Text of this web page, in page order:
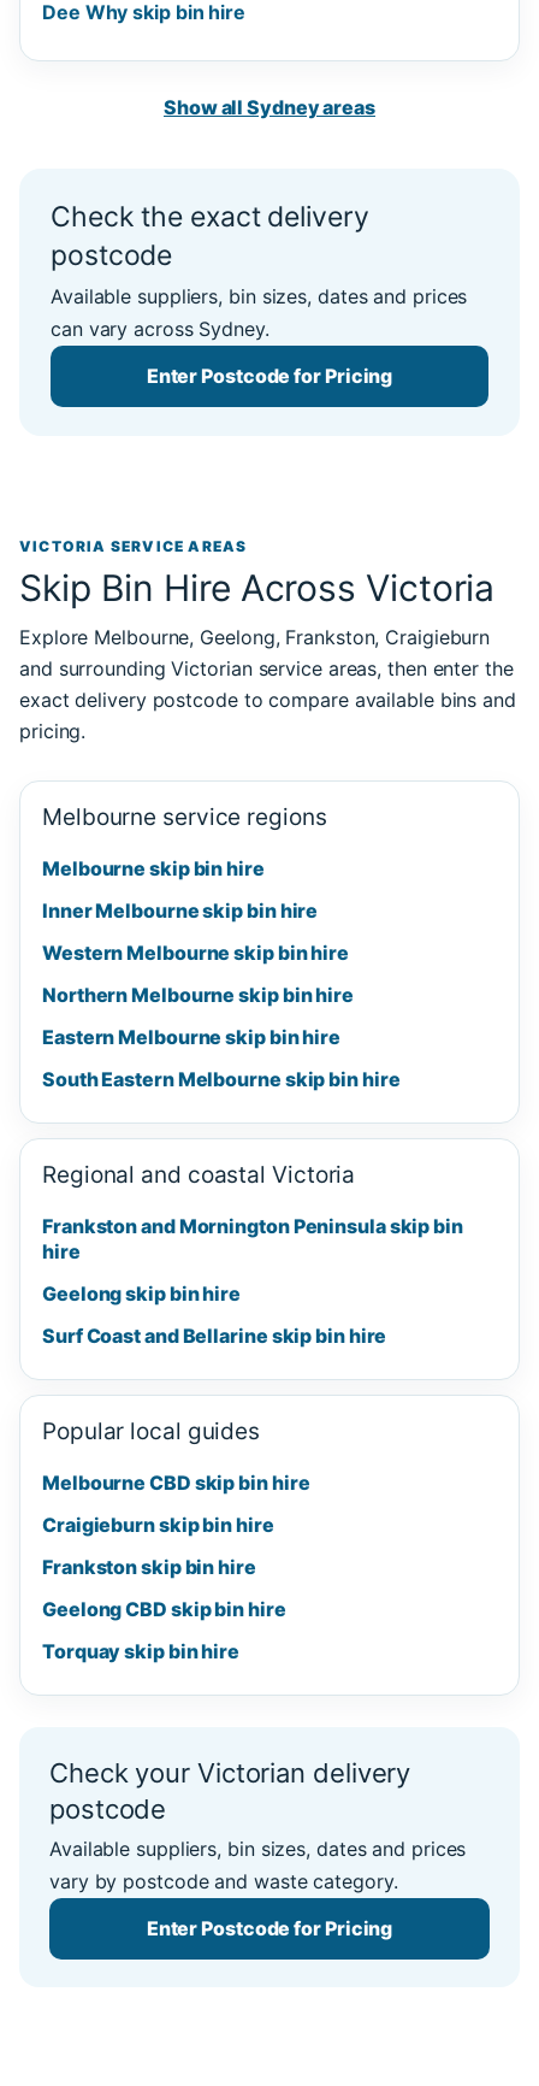
Dee Why skip bin hire
Show all Sydney areas
Check the exact delivery
postcode
Available suppliers, bin sizes, dates and prices
can vary across Sydney.
Enter Postcode for Pricing
VICTORIA SERVICE AREAS
Skip Bin Hire Across Victoria
Explore Melbourne, Geelong, Frankston, Craigieburn
and surrounding Victorian service areas, then enter the
exact delivery postcode to compare available bins and
pricing.
Melbourne service regions
Melbourne skip bin hire
Inner Melbourne skip bin hire
Western Melbourne skip bin hire
Northern Melbourne skip bin hire
Eastern Melbourne skip bin hire
South Eastern Melbourne skip bin hire
Regional and coastal Victoria
Frankston and Mornington Peninsula skip bin
hire
Geelong skip bin hire
Surf Coast and Bellarine skip bin hire
Popular local guides
Melbourne CBD skip bin hire
Craigieburn skip bin hire
Frankston skip bin hire
Geelong CBD skip bin hire
Torquay skip bin hire
Check your Victorian delivery
postcode
Available suppliers, bin sizes, dates and prices
vary by postcode and waste category.
Enter Postcode for Pricing